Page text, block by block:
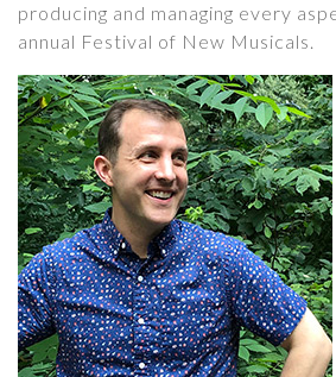
producing and managing every
annual Festival of New Musicals.